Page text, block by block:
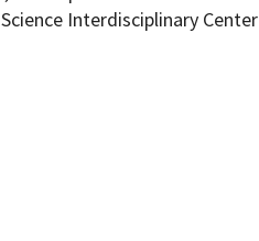
Interdisciplinary Center